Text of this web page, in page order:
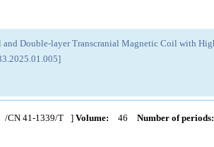
Double-layer Transcranial Magnetic Coil with
/CN41-1339/T ]Volume: 46 Number of periods: